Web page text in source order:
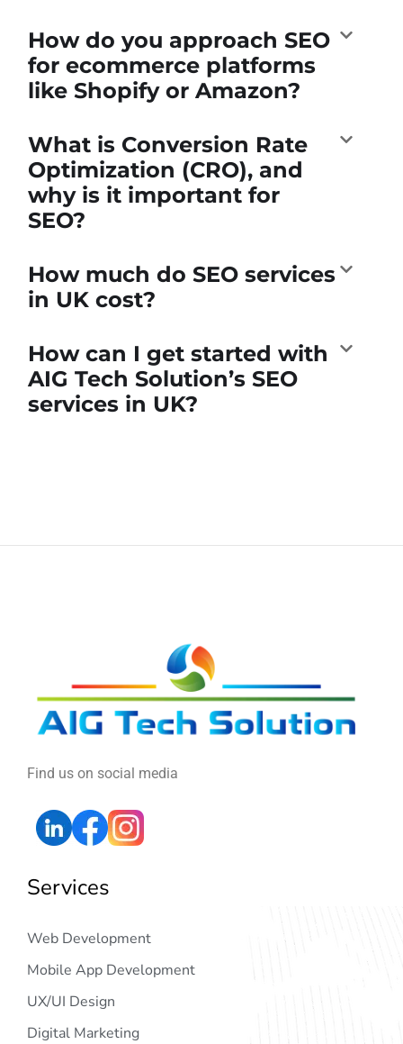
How do you approach SEO
for ecommerce platforms
like Shopify or Amazon?
What is Conversion Rate
Optimization (CRO), and
why is it important for
SEO?
How much do SEO services
in UK cost?
How can I get started with
AIG Tech Solution’s SEO
services in UK?
Find us on social media
Services
Web Development
Mobile App Development
UX/UI Design
Digital Marketing